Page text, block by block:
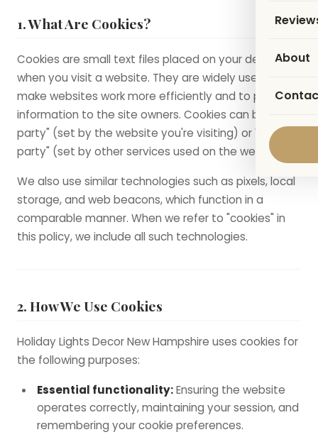
About
1. What Are Cookies?
Cookies are small text files placed on your device
when you visit a website. They are widely used to
make websites work more efficiently and to provide
information to the site owners. Cookies can be "first-
party" (set by the website you're visiting) or "third-
party" (set by other services used on the website).
We also use similar technologies such as pixels, local
storage, and web beacons, which function in a
comparable manner. When we refer to "cookies" in
this policy, we include all such technologies.
2. How We Use Cookies
Holiday Lights Decor New Hampshire uses cookies for
the following purposes:
Essential functionality:Ensuring the website
operates correctly, maintaining your session, and
remembering your cookie preferences.